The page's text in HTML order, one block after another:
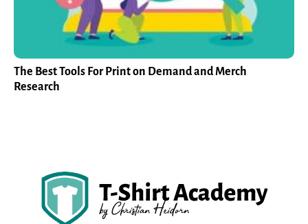
The Best Tools For Print on Demand and Merch
Research